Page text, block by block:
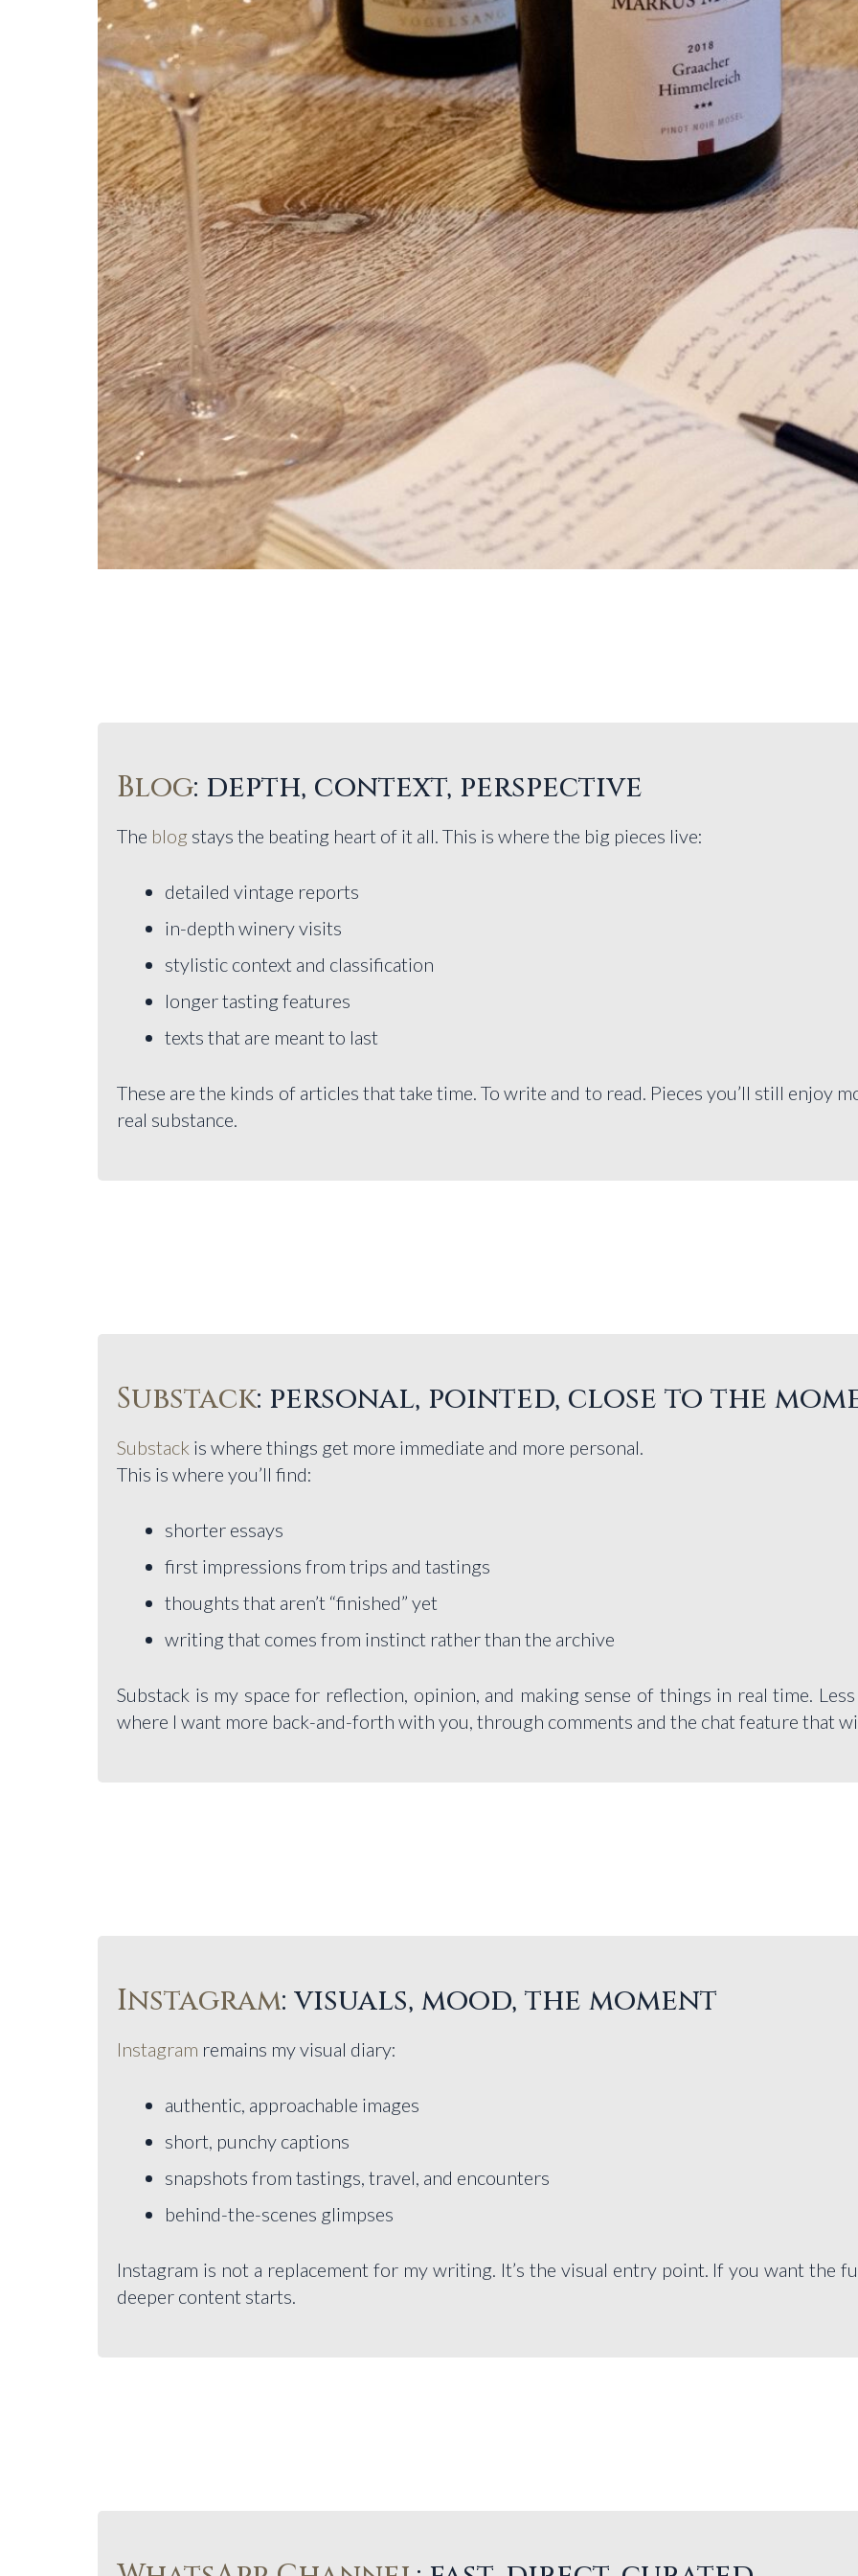
Blog: depth, context, perspective
The blog stays the beating heart of it all. This is where the big pieces live:
detailed vintage reports
in-depth winery visits
stylistic context and classification
longer tasting features
texts that are meant to last
These are the kinds of articles that take time. To write and to read. Pieces you’ll still enjoy
real substance.
Substack: personal, pointed, close to the
Substack is where things get more immediate and more personal.
This is where you’ll find:
shorter essays
first impressions from trips and tastings
thoughts that aren’t “finished” yet
writing that comes from instinct rather than the archive
Substack is my space for reflection, opinion, and making sense of things in real time.
where I want more back-and-forth with you, through comments and the chat feature that
Instagram: visuals, mood, the moment
Instagram remains my visual diary:
authentic, approachable images
short, punchy captions
snapshots from tastings, travel, and encounters
behind-the-scenes glimpses
Instagram is not a replacement for my writing. It’s the visual entry point. If you want the
deeper content starts.